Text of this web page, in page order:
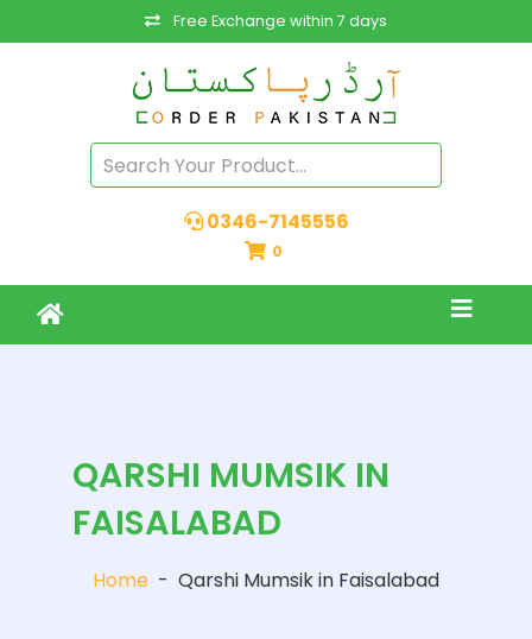
Free Exchange within 7 days
0346-7145556
0
QARSHI MUMSIK IN
FAISALABAD
Home - Qarshi Mumsik in Faisalabad